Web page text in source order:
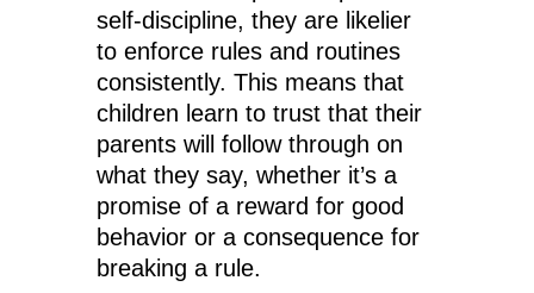
self-discipline, they are likelier
to enforce rules and routines
consistently. This means that
children learn to trust that their
parents will follow through on
what they say, whether it’s a
promise of a reward for good
behavior or a consequence for
breaking a rule.